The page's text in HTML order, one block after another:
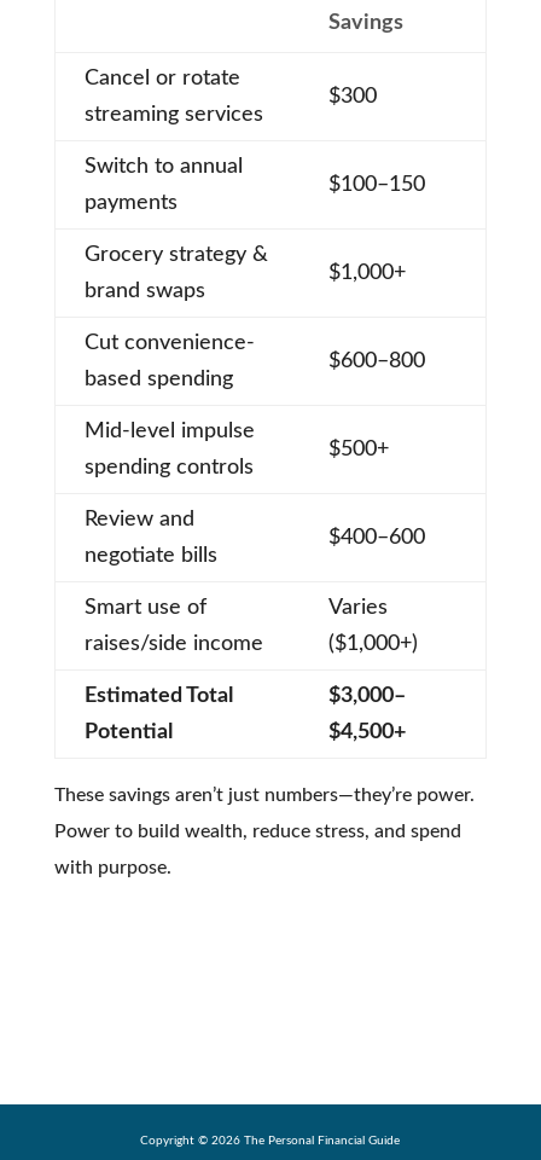
Savings
Cancel or rotate
streaming services
$300
Switch to annual
payments
$100–150
Grocery strategy &
brand swaps
$1,000+
Cut convenience-
based spending
$600–800
Mid-level impulse
spending controls
$500+
Review and
negotiate bills
$400–600
Smart use of
raises/side income
Varies
($1,000+)
Estimated Total
Potential
$3,000–
$4,500+
These savings aren’t just numbers—they’re power.
Power to build wealth, reduce stress, and spend
with purpose.
Copyright ©2026 The Personal Financial Guide